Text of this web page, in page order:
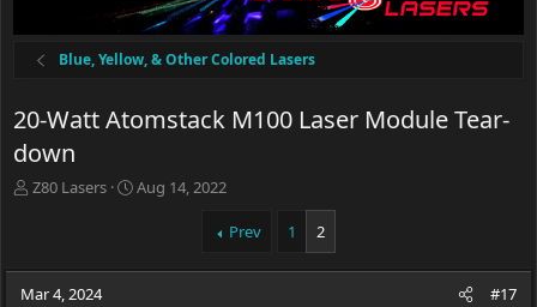
Blue, Yellow, & Other Colored Lasers
20-Watt Atomstack M100 Laser Module Tear-
down
T
a
d
Z80 Lasers
S
t
Aug 14, 2022
Prev 1 2
Mar 4, 2024 #17